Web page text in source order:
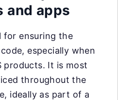
and apps
for ensuring the
especially when
products. It is most
throughout the
ideally as part of a